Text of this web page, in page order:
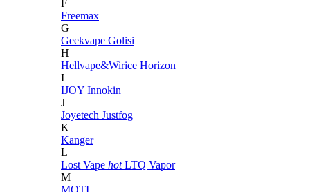
F
Freemax
G
Geekvape Golisi
H
Hellvape&Wirice Horizon
I
IJOY Innokin
J
Joyetech Justfog
K
Kanger
L
Lost Vape hot LTQ Vapor
M
MOTI